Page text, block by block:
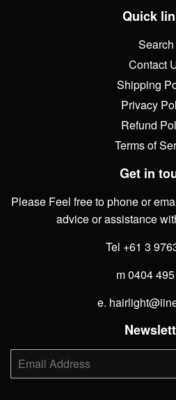
Quick
Search
Contact
Shipping
Privacy
Refund
Terms of
Get in
Please Feel free to phone or
advice or assistance
Tel +61 3
m 0404
e.
E-
mail